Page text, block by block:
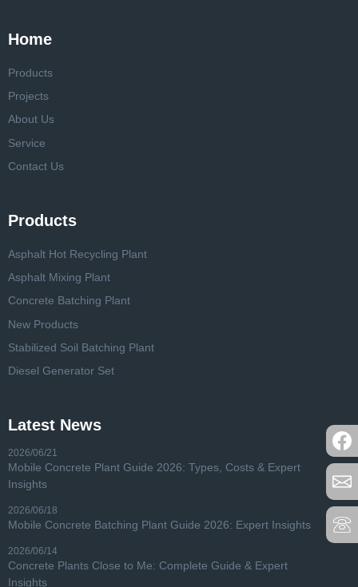
Home
Products
Projects
About Us
Service
Contact Us
Products
Asphalt Hot Recycling Plant
Asphalt Mixing Plant
Concrete Batching Plant
New Products
Stabilized Soil Batching Plant
Diesel Generator Set
Latest News
2026/06/21
Mobile Concrete Plant Guide 2026: Types, Costs & Expert
Insights
2026/06/18
Mobile Concrete Batching Plant Guide 2026: Expert Insights
2026/06/14
Concrete Plants Close to Me: Complete Guide & Expert
Insights